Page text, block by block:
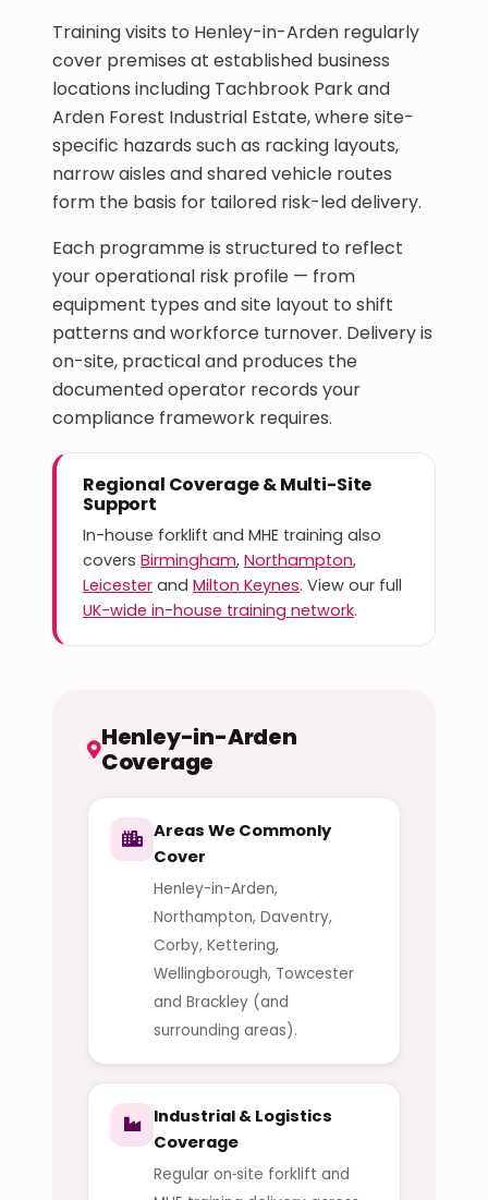
Training visits to Henley-in-Arden regularly
cover premises at established business
locations including Tachbrook Park and
Arden Forest Industrial Estate, where site-
specific hazards such as racking layouts,
narrow aisles and shared vehicle routes
form the basis for tailored risk-led delivery.
Each programme is structured to reflect
your operational risk profile — from
equipment types and site layout to shift
patterns and workforce turnover. Delivery is
on-site, practical and produces the
documented operator records your
compliance framework requires.
Regional Coverage & Multi-Site
Support
In-house forklift and MHE training also
covers Birmingham, Northampton,
Leicester and Milton Keynes. View our full
UK-wide in-house training network.
Henley-in-Arden
Coverage
Areas We Commonly
Cover
Henley-in-Arden,
Northampton, Daventry,
Corby, Kettering,
Wellingborough, Towcester
and Brackley (and
surrounding areas).
Industrial & Logistics
Coverage
Regular on‑site forklift and